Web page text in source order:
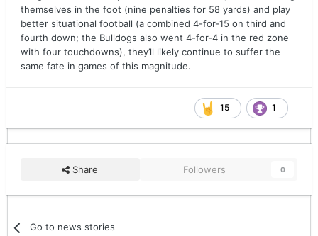
themselves in the foot (nine penalties for 58 yards) and play
better situational football (a combined 4-for-15 on third and
fourth down; the Bulldogs also went 4-for-4 in the red zone
with four touchdowns), they’ll likely continue to suffer the
same fate in games of this magnitude.
15 1
Share Followers 0
Go to news stories